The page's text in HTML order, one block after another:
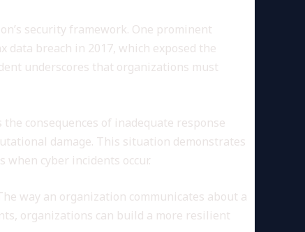
security framework. One prominent
breach in 2017, which exposed the
underscores that organizations must
consequences of inadequate response
damage. This situation demonstrates
cyber incidents occur.
way an organization communicates about a
organizations can build a more resilient